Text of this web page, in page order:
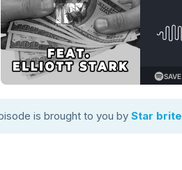
is brought to you by Star brite